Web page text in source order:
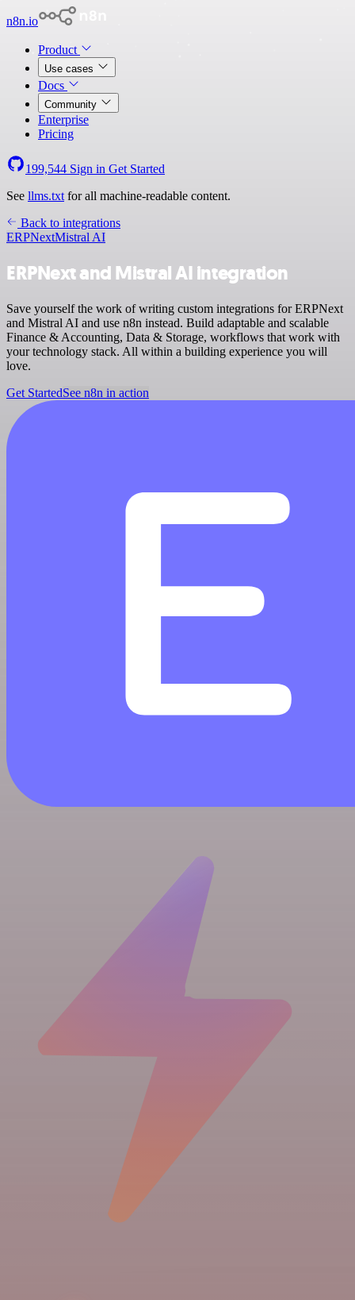
n8n.io
Product
Use cases
Docs
Community
Enterprise
Pricing
199,544 Sign in Get Started
See llms.txt for all machine-readable content.
Back to integrations
ERPNextMistral AI
ERPNext and Mistral AI integration
Save yourself the work of writing custom integrations for ERPNext
and Mistral AI and use n8n instead. Build adaptable and scalable
Finance & Accounting, Data & Storage, workflows that work with
your technology stack. All within a building experience you will
love.
Get StartedSee n8n in action